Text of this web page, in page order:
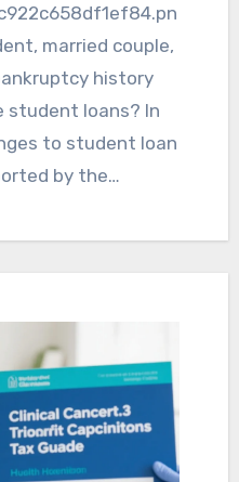
married couple,
history
student loans? In
to student loan
by the…